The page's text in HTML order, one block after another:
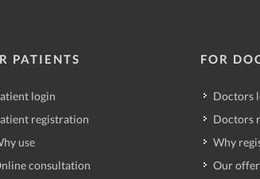
PATIENTS
login
registration
use
consultation
FOR
Doctors
Doctors
Why
Our offer